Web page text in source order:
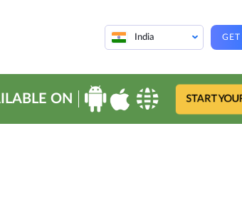
India GET
ON START